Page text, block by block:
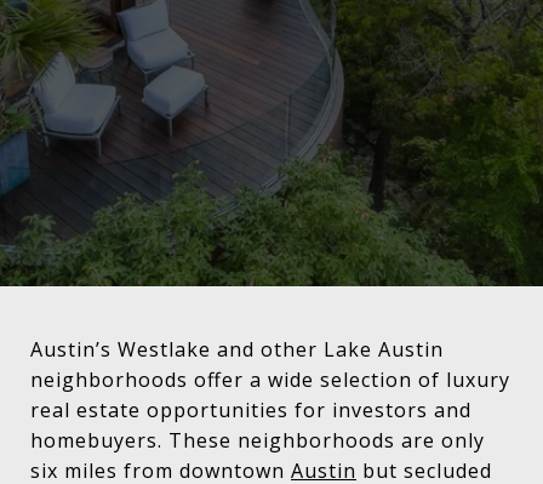
Austin’s Westlake and other Lake Austin
neighborhoods offer a wide selection of luxury
real estate opportunities for investors and
homebuyers. These neighborhoods are only
six miles from downtown Austin but secluded